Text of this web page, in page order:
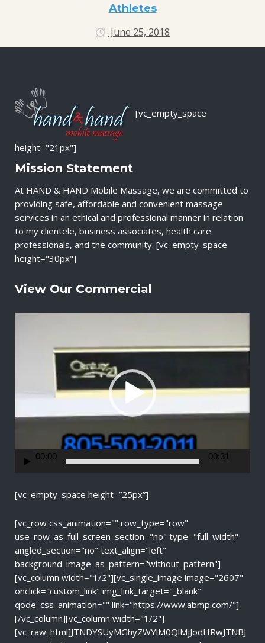
Athletes
June 25, 2018
[vc_empty_space
height="21px"]
Mission Statement
At HAND & HAND Mobile Massage, we are committed to
providing safe, affordable and convenient massage
services in an ethical and professional manner in relation
to my clientele, business associates, health care
professionals, and the community. [vc_empty_space
height="30px"]
View Our Commercial
a
00:00 00:31
[vc_empty_space height=”25px”]
[vc_row css_animation="" row_type="row"
use_row_as_full_screen_section="no" type="full_width"
angled_section="no" text_align="left"
background_image_as_pattern="without_pattern"]
[vc_column width="1/2"][vc_single_image image="2607"
onclick="custom_link" img_link_target="_blank"
qode_css_animation="" link="https://www.abmp.com/"]
[/vc_column][vc_column width="1/2"]
[vc_raw_html]JTNDYSUyMGhyZWYlM0QlMjJodHRwJTNBJ